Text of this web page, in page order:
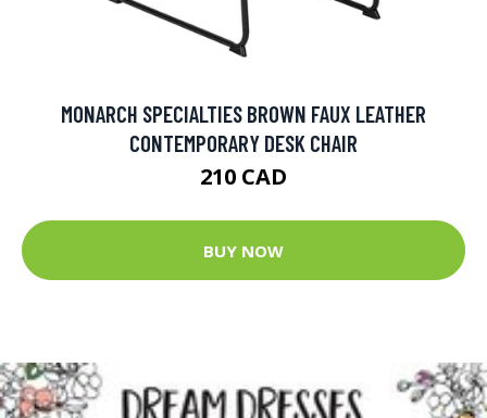
MONARCH SPECIALTIES BROWN FAUX LEATHER
CONTEMPORARY DESK CHAIR
210 CAD
BUY NOW